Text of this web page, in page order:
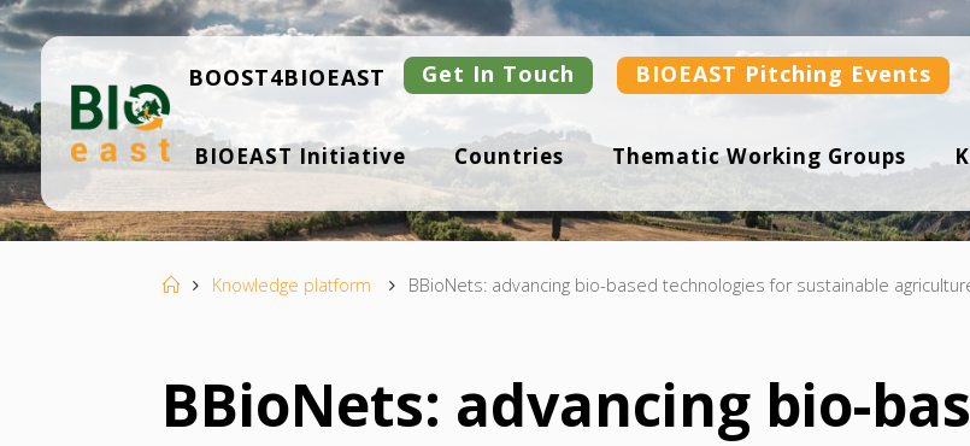
Skip
to
content
B
IO
ST
BOOST4BIOEAST Get In Touch BIOEAST Pitching Events
BIOEAST Initiative Countries Thematic Working Groups
HomeKnowledge platform BBioNets: advancing bio-based technologies for sustainable
BBioNets: advancing bio-